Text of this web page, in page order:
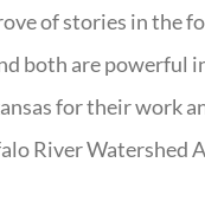
of stories in the
both are
for their work
River Watershed